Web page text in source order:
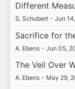
Different
S. Schubert • Jun
Sacrifice for
A. Ebens • Jun 05,
The Veil Over
A. Ebens • May 29,